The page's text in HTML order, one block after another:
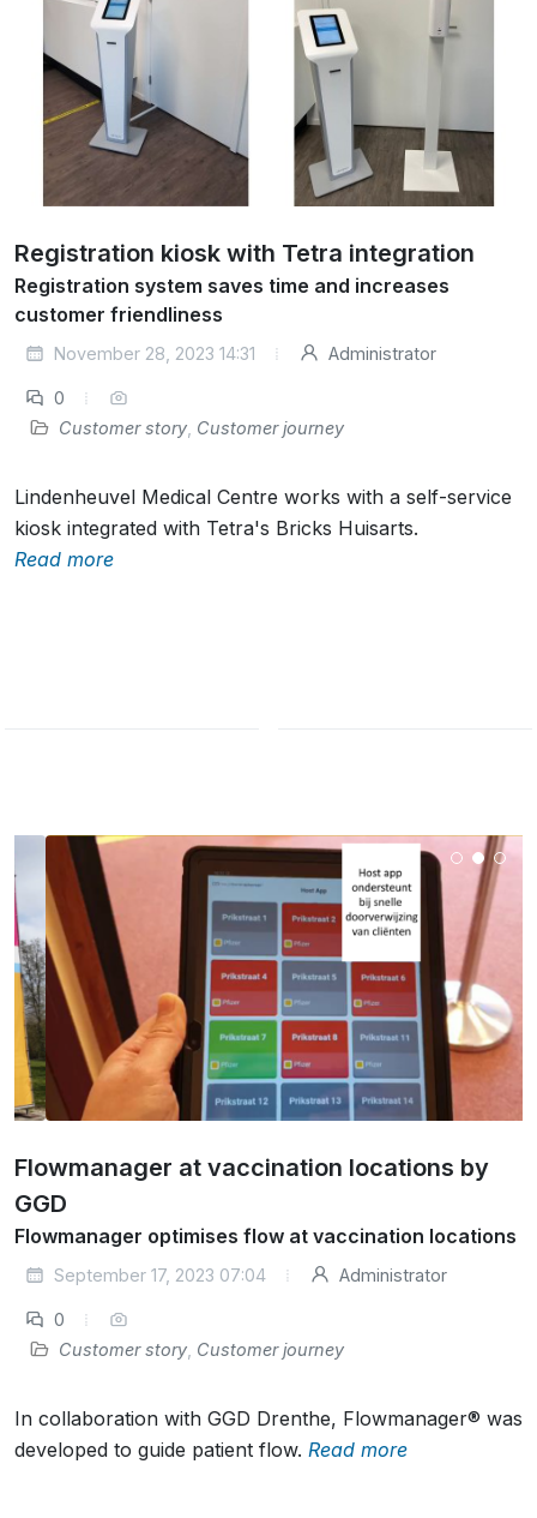
Registration kiosk with Tetra integration
Registration system saves time and increases
customer friendliness
November 28, 2023 14:31 Administrator
0
Customer story Customer journey
Lindenheuvel Medical Centre works with a self-service
kiosk integrated with Tetra's Bricks Huisarts.
Read more
Flowmanager at vaccination locations by
GGD
Flowmanager optimises flow at vaccination locations
September 17, 2023 07:04 Administrator
0
Customer story Customer journey
In collaboration with GGD Drenthe, Flowmanager® was
developed to guide patient flow. Read more